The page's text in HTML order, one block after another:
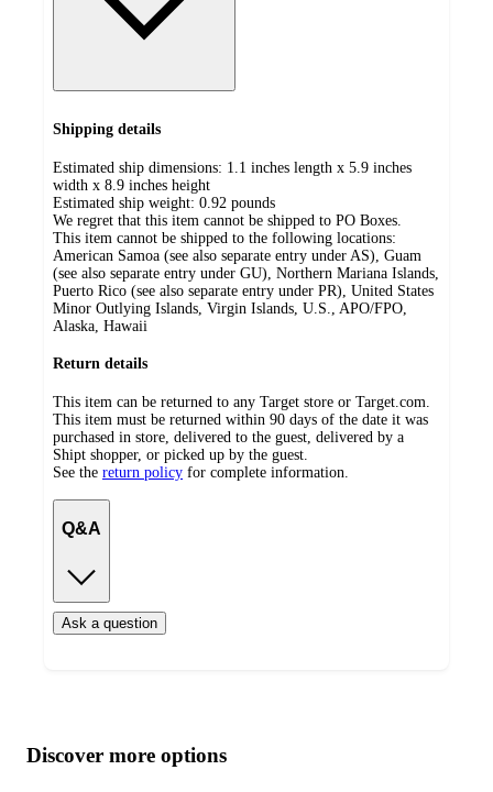
Shipping details
Estimated ship dimensions: 1.1 inches length x 5.9 inches
width x 8.9 inches height
Estimated ship weight: 0.92 pounds
We regret that this item cannot be shipped to PO Boxes.
This item cannot be shipped to the following locations:
American Samoa (see also separate entry under AS), Guam
(see also separate entry under GU), Northern Mariana Islands,
Puerto Rico (see also separate entry under PR), United States
Minor Outlying Islands, Virgin Islands, U.S., APO/FPO,
Alaska, Hawaii
Return details
This item can be returned to any Target store or Target.com.
This item must be returned within 90 days of the date it was
purchased in store, delivered to the guest, delivered by a
Shipt shopper, or picked up by the guest.
See the return policy for complete information.
Q&A
Ask a question
product
content
atDiscover more options